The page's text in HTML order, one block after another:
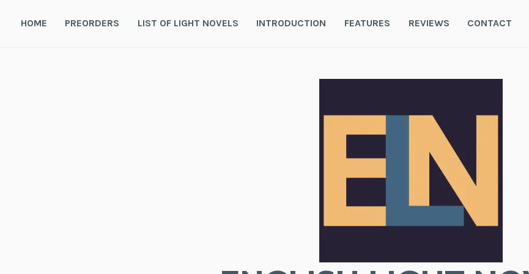
HOME PREORDERS LIST OF LIGHT NOVELS INTRODUCTION FEATURES REVIEWS CONTACT